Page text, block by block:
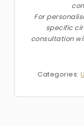
For
specific
consultation
Categories: